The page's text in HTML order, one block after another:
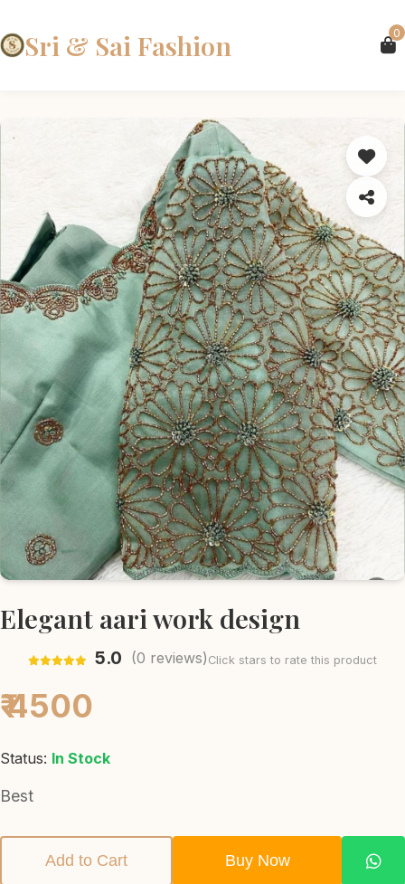
Sri & Sai Fashion 0
Elegant aari work design
5.0 (0 reviews) Click stars to rate this product
₹ 4500
Status: In Stock
Best
Add to Cart Buy Now